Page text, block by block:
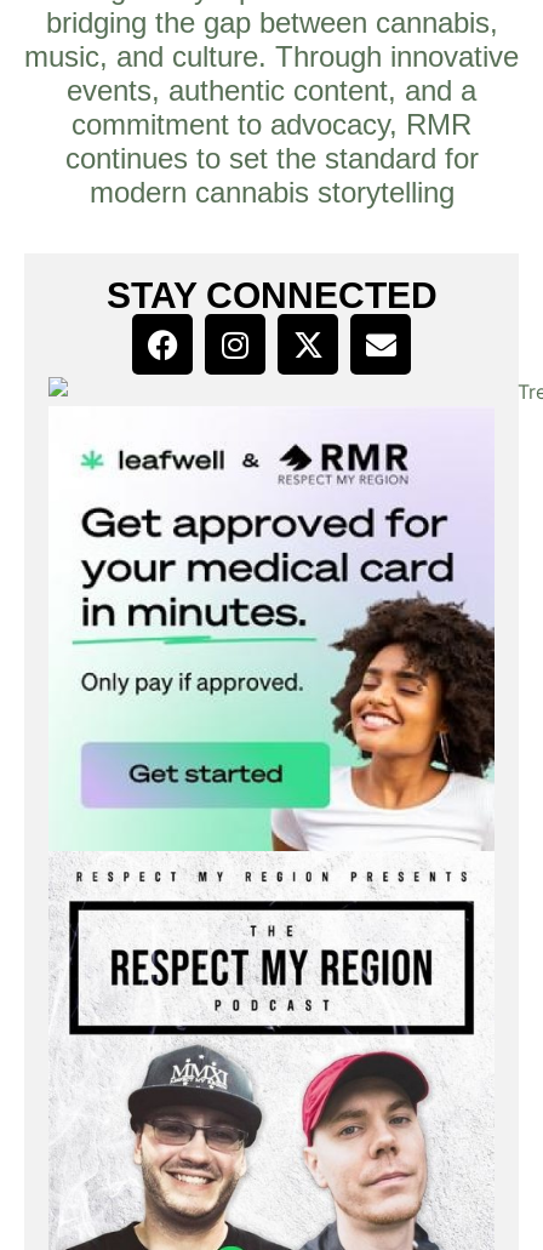
bridging the gap between cannabis,
music, and culture. Through innovative
events, authentic content, and a
commitment to advocacy, RMR
continues to set the standard for
modern cannabis storytelling
STAY CONNECTED